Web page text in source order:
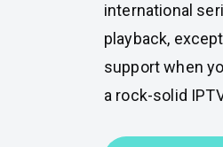
international
playback,
support when
a rock-solid